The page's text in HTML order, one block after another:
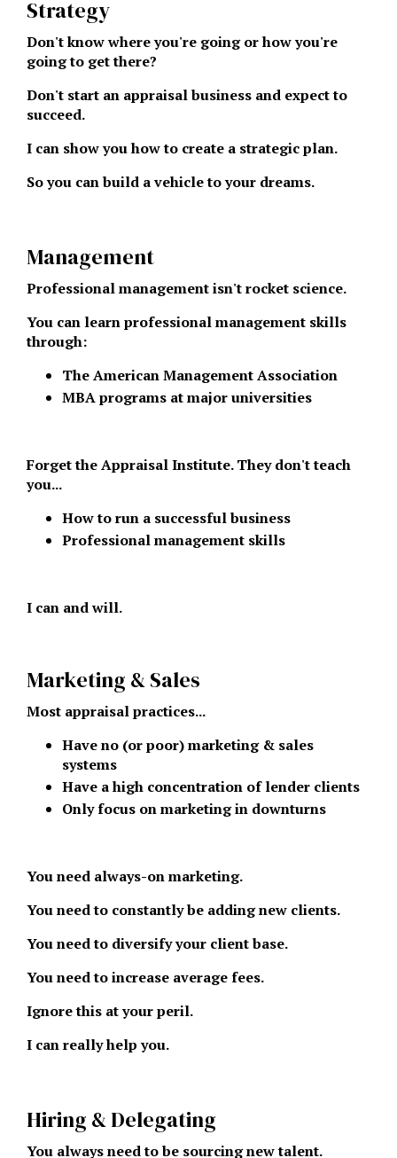
Strategy
Don't know where you're going or how you're
going to get there?
Don't start an appraisal business and expect to
succeed.
I can show you how to create a strategic plan.
So you can build a vehicle to your dreams.
Management
Professional management isn't rocket science.
You can learn professional management skills
through:
The American Management Association
MBA programs at major universities
Forget the Appraisal Institute. They don't teach
you...
How to run a successful business
Professional management skills
I can and will.
Marketing & Sales
Most appraisal practices...
Have no (or poor) marketing & sales
systems
Have a high concentration of lender clients
Only focus on marketing in downturns
You need always-on marketing.
You need to constantly be adding new clients.
You need to diversify your client base.
You need to increase average fees.
Ignore this at your peril.
I can really help you.
Hiring & Delegating
You always need to be sourcing new talent.